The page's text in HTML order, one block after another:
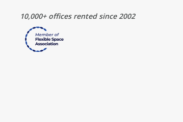
10,000+ offices rented since 2002